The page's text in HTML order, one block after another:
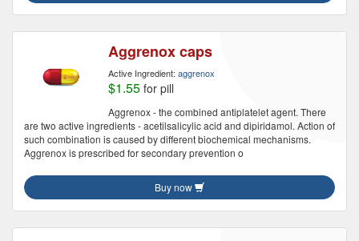
Aggrenox caps
Active Ingredient: aggrenox
$1.55 for pill
Aggrenox - the combined antiplatelet agent. There
are two active ingredients - acetilsalicylic acid and dipiridamol. Action of
such combination is caused by different biochemical mechanisms.
Aggrenox is prescribed for secondary prevention o
Buy now